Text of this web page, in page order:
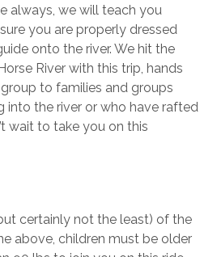
always, we will teach you
you are properly dressed
onto the river. We hit the
River with this trip, hands
to families and groups
into the river or who have rafted
wait to take you on this
certainly not the least) of the
above, children must be older